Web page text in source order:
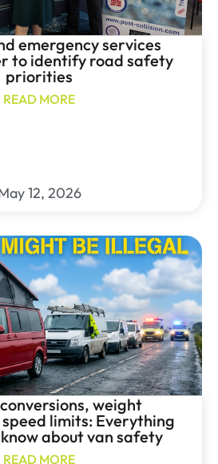
emergency services
to identify road safety
priorities
READ MORE
12, 2026
weight
limits: Everything
about van safety
READ MORE